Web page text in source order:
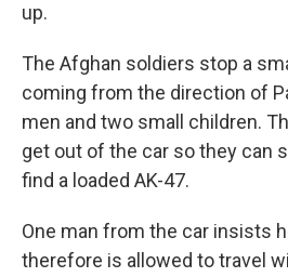
up.
The Afghan soldiers stop a
coming from the direction of
men and two small children.
get out of the car so they can
find a loaded AK-47.
One man from the car insists
therefore is allowed to travel